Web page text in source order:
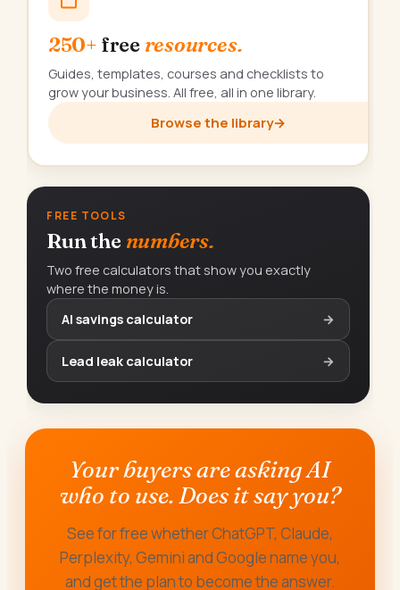
250+ free resources.
Guides, templates, courses and checklists to
grow your business. All free, all in one library.
Browse the library→
FREE TOOLS
Run the numbers.
Two free calculators that show you exactly
where the money is.
AI savings calculator
→
Lead leak calculator →
Your buyers are asking AI
who to use. Does it say you?
See for free whether ChatGPT, Claude,
Perplexity, Gemini and Google name you,
and get the plan to become the answer.